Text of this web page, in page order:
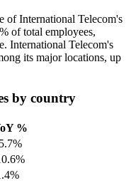
of International Telecom's
of total employees,
International Telecom's
its major locations, up
by country
%